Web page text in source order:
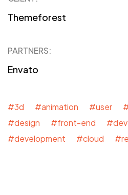
Themeforest
PARTNERS:
Envato
#3d #animation #user
#design #front-end
#development #cloud